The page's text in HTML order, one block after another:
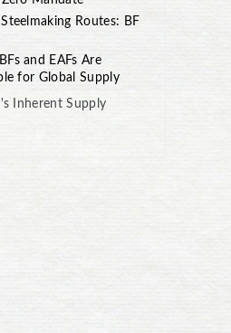
Steelmaking Routes: BF
and EAFs Are
for Global Supply
Inherent Supply